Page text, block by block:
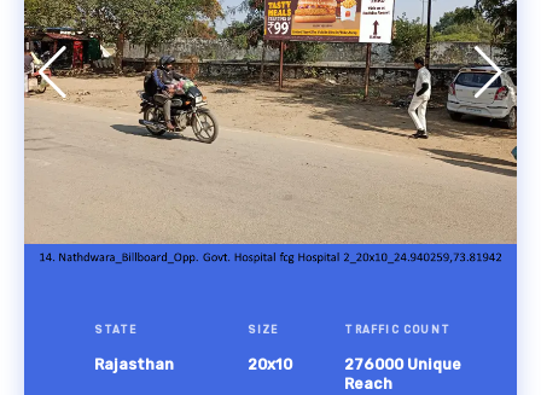
STATE
Rajasthan
SIZE
20x10
TRAFFIC COUNT
276000 Unique
Reach